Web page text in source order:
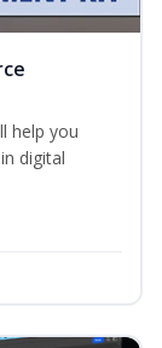
help you
digital